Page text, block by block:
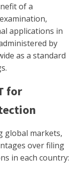
of a
applications in
by
as a standard
for
global markets,
over filing
in each country: